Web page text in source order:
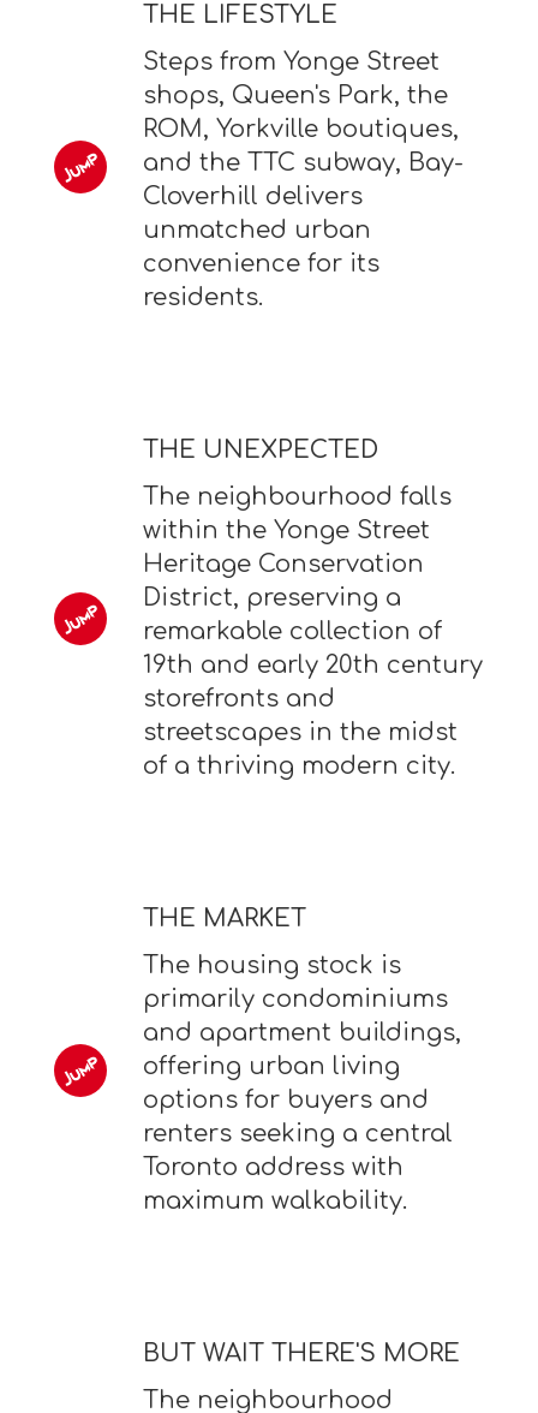
THE LIFESTYLE
Steps from Yonge Street
shops, Queen's Park, the
ROM, Yorkville boutiques,
and the TTC subway, Bay-
Cloverhill delivers
unmatched urban
convenience for its
residents.
THE UNEXPECTED
The neighbourhood falls
within the Yonge Street
Heritage Conservation
District, preserving a
remarkable collection of
19th and early 20th century
storefronts and
streetscapes in the midst
of a thriving modern city.
THE MARKET
The housing stock is
primarily condominiums
and apartment buildings,
offering urban living
options for buyers and
renters seeking a central
Toronto address with
maximum walkability.
BUT WAIT THERE'S MORE
The neighbourhood